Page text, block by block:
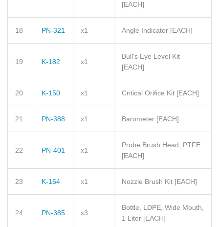
[EACH]
18 PN-321 x1 Angle Indicator [EACH]
19 K-182 x1
Bull's Eye Level Kit
[EACH]
20 K-150 x1 Critical Orifice Kit [EACH]
21 PN-388 x1 Barometer [EACH]
22 PN-401 x1
Probe Brush Head, PTFE
[EACH]
23 K-164 x1 Nozzle Brush Kit [EACH]
24 PN-385 x3
Bottle, LDPE, Wide Mouth,
1 Liter [EACH]